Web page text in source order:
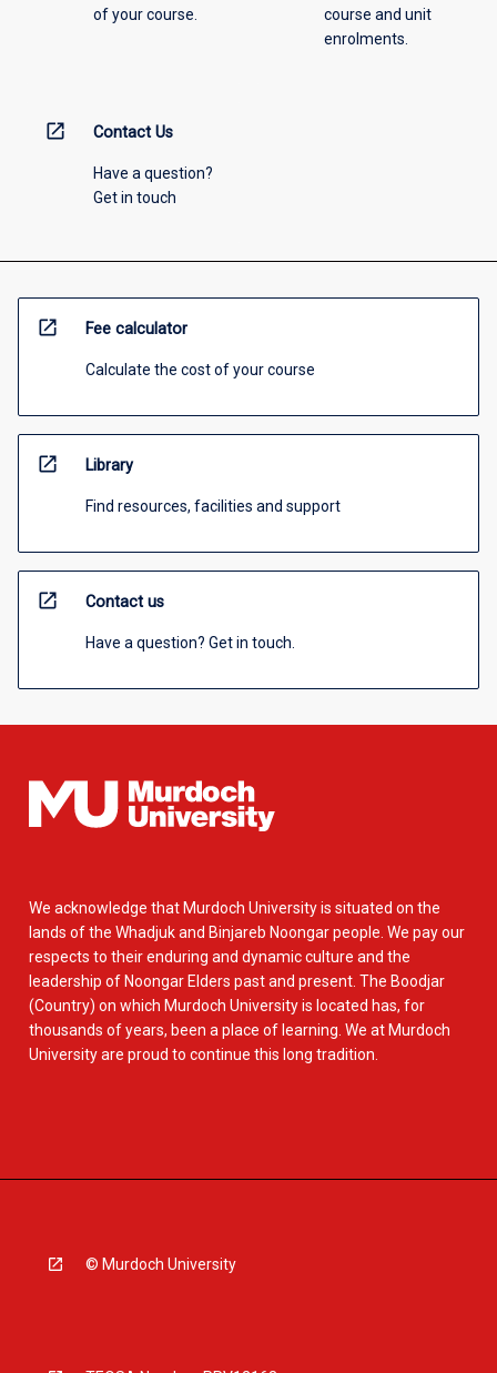
of your course.
course and unit
enrolments.
open_in_new Contact Us
Have a question?
Get in touch
open_in_new Fee calculator
Calculate the cost of your course
open_in_new Library
Find resources, facilities and support
open_in_new Contact us
Have a question? Get in touch.
We acknowledge that Murdoch University is situated on the
lands of the Whadjuk and Binjareb Noongar people. We pay our
respects to their enduring and dynamic culture and the
leadership of Noongar Elders past and present. The Boodjar
(Country) on which Murdoch University is located has, for
thousands of years, been a place of learning. We at Murdoch
University are proud to continue this long tradition.
© Murdoch University